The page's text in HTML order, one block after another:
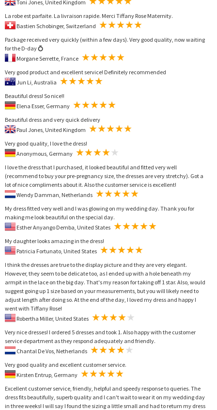
La robe est parfaite. La livraison rapide. Merci Tiffany Rose Maternity.
Package received very quickly (within a few days). Very good quality, now waiting
for the D-day 💍
Very good product and excellent service! Definitely recommended
Beautiful dress! So nice!!
Beautiful dress and very quick delivery
Very good quality, I love the dress!
I love the dress that I purchased, it looked beautiful and fitted very well
(recommend to buy your pre-pregnancy size, the dresses are very stretchy). Got a
lot of nice compliments about it. Also the customer service is excellent!
My dress fitted very well and I was glowing on my wedding day. Thank you for
making me look beautiful on the special day.
My daughter looks amazing in the dress!
I think the dresses are true to the display picture and they are very elegant.
However, they seem to be delicate too, as I ended up with a hole beneath my
armpit in the lace on the big day. That's my reason for taking off 1 star. Also, would
suggest going up 1 size based on your measurements, but you will likely need to
adjust length after doing so. At the end of the day, I loved my dress and happy I
went with Tiffany Rose!
Very nice dresses! I ordered 5 dresses and took 1. Also happy with the customer
service department as they respond adequately and friendly.
Very good quality and excellent customer service.
Excellent customer service, friendly, helpful and speedy response to queries. The
dress fits beautifully, superb quality and I can't wait to wear it on my wedding day
in three weeks! I will say I found the sizing a little small and had to return my dress